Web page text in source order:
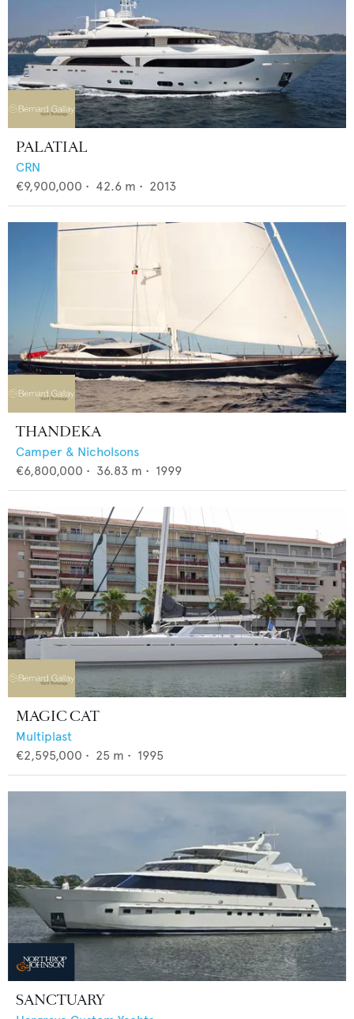
PALATIAL
CRN
€9,900,000 • 42.6 m • 2013
THANDEKA
Camper & Nicholsons
€6,800,000 • 36.83 m • 1999
MAGIC CAT
Multiplast
€2,595,000 • 25 m • 1995
SANCTUARY